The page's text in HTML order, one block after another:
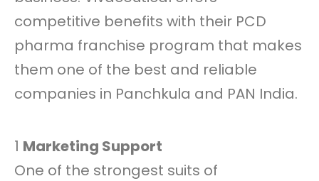
competitive benefits with their PCD
pharma franchise program that makes
them one of the best and reliable
companies in Panchkula and PAN India.
1 Marketing Support
One of the strongest suits of